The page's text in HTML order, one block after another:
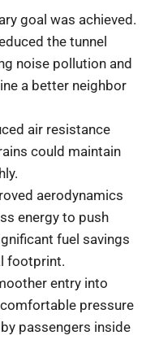
goal was achieved.
the tunnel
noise pollution and
a better neighbor
air resistance
could maintain
aerodynamics
energy to push
fuel savings
footprint.
entry into
pressure
passengers inside